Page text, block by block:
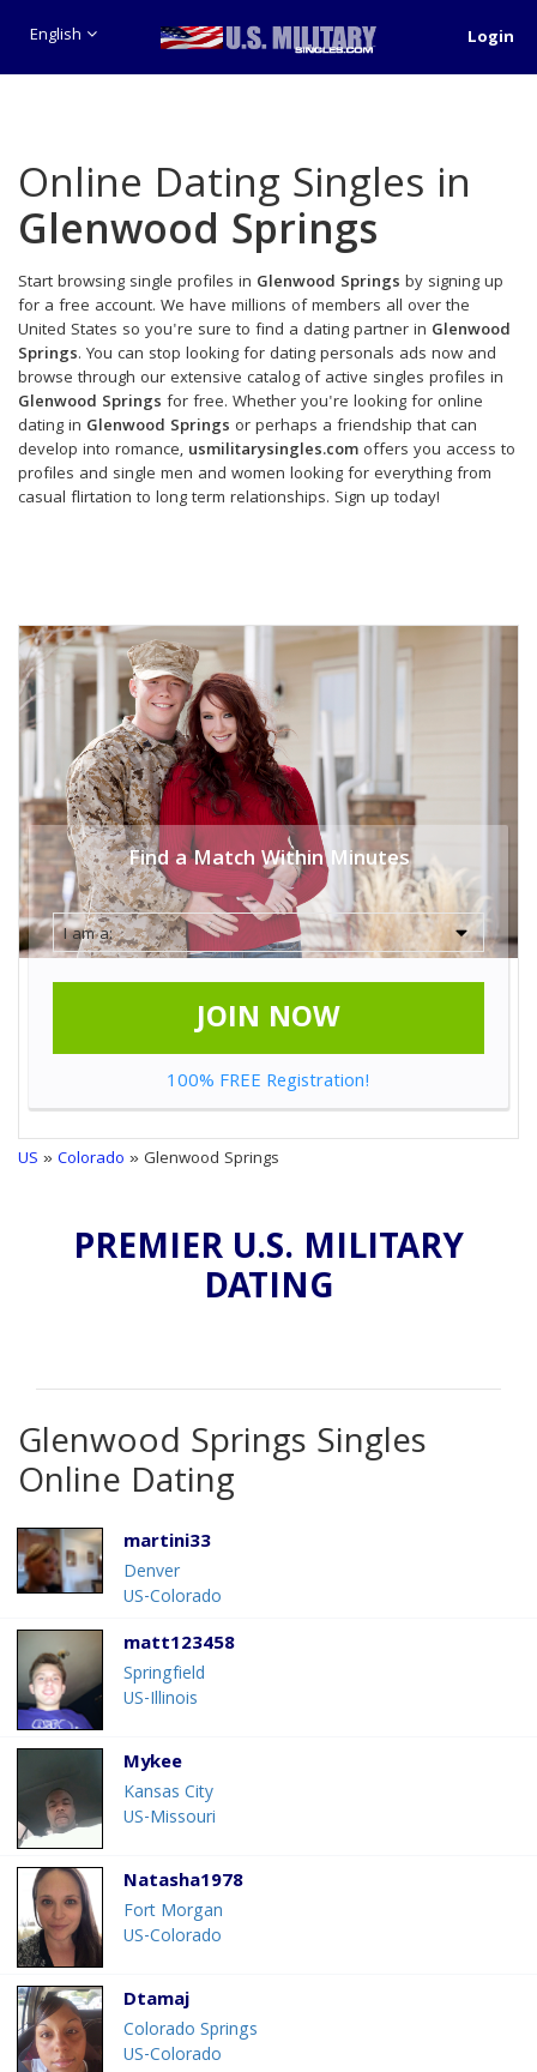
English Login
Online Dating Singles in
Glenwood Springs
Start browsing single profiles in Glenwood Springs by signing up
for a free account. We have millions of members all over the
United States so you're sure to find a dating partner in Glenwood
Springs. You can stop looking for dating personals ads now and
browse through our extensive catalog of active singles profiles in
Glenwood Springs for free. Whether you're looking for online
dating in Glenwood Springs or perhaps a friendship that can
develop into romance, usmilitarysingles.com offers you access to
profiles and single men and women looking for everything from
casual flirtation to long term relationships. Sign up today!
Find a Match Within Minutes
JOIN NOW
100% FREE Registration!
US »Colorado » Glenwood Springs
PREMIER U.S. MILITARY
DATING
Glenwood Springs Singles
Online Dating
martini33
Denver
US-Colorado
matt123458
Springfield
US-Illinois
Mykee
Kansas City
US-Missouri
Natasha1978
Fort Morgan
US-Colorado
Dtamaj
Colorado Springs
US-Colorado